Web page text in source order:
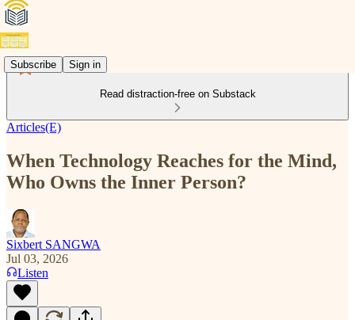
Subscribe Sign in
Read distraction-free on Substack
Articles(E)
When Technology Reaches for the Mind,
Who Owns the Inner Person?
Sixbert SANGWA
Jul 03, 2026
Listen